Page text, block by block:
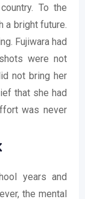
To the
a bright future.
Fujiwara had
were not
not bring her
that she had
was never
years and
the mental